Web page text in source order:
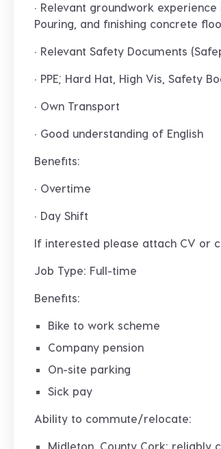
· Relevant groundwork
Pouring, and finishing concrete
· Relevant Safety Documents
· PPE; Hard Hat, High Vis, Safety
· Own Transport
· Good understanding of English
Benefits:
· Overtime
· Day Shift
If interested please attach CV or
Job Type: Full-time
Benefits:
Bike to work scheme
Company pension
On-site parking
Sick pay
Ability to commute/relocate:
Midleton, County Cork: